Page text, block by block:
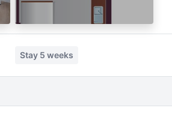
Stay 5 weeks